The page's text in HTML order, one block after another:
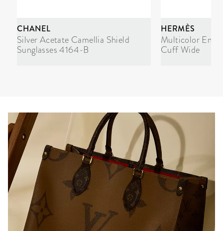
CHANEL
Silver Acetate Camellia Shield
Sunglasses 4164-B
HERMÈS
Multicolor
Cuff Wide